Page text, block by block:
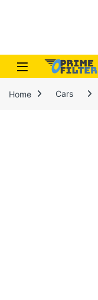
Skip to navigation
Skip to content
Open
Home Cars